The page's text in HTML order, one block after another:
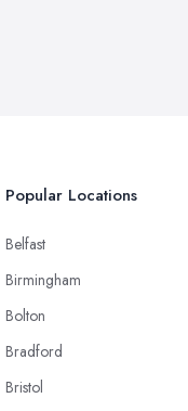
Popular Locations
Belfast
Birmingham
Bolton
Bradford
Bristol